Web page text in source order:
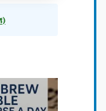
(דברים)